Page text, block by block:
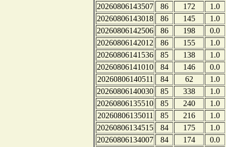
20260806143507
86 172
1.0
20260806143018
86 145
1.0
20260806142506
86 198
0.0
20260806142012
86 155
1.0
20260806141536
85 138
1.0
20260806141010
84 146
0.0
20260806140511
84 62
1.0
20260806140030
85 338
1.0
20260806135510
85 240
1.0
20260806135011
85 216
1.0
20260806134515
84 175
1.0
20260806134007
84 174
0.0